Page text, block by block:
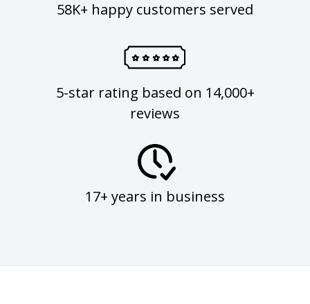
58K+ happy customers served
5-star rating based on 14,000+
reviews
17+ years in business